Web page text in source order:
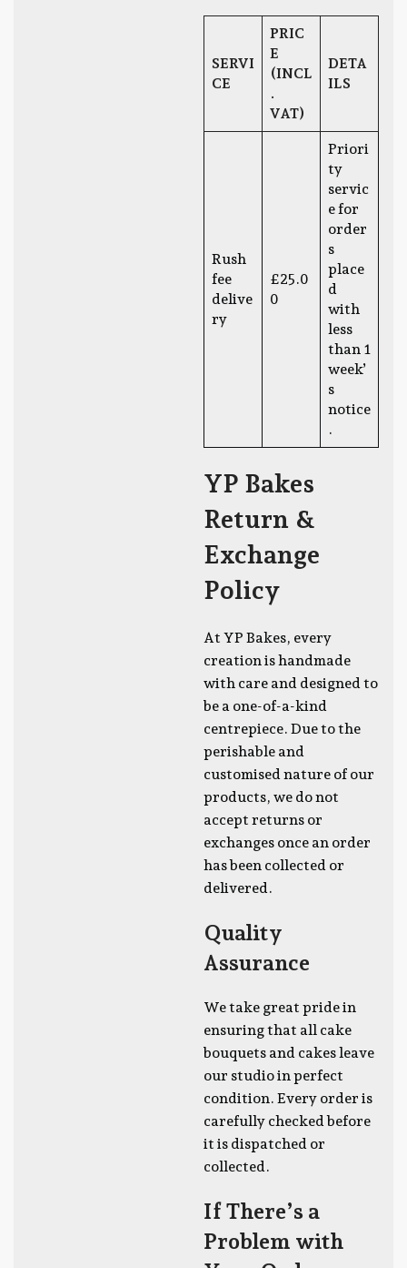
SERVI
CE
PRIC
E
(INCL
.
VAT)
DETA
ILS
Rush
fee
delive
ry
£25.0
0
Priori
ty
servic
e for
order
s
place
d
with
less
than 1
week’
s
notice
.
YP Bakes
Return &
Exchange
Policy
At YP Bakes, every
creation is handmade
with care and designed to
be a one-of-a-kind
centrepiece. Due to the
perishable and
customised nature of our
products, we do not
accept returns or
exchanges once an order
has been collected or
delivered.
Quality
Assurance
We take great pride in
ensuring that all cake
bouquets and cakes leave
our studio in perfect
condition. Every order is
carefully checked before
it is dispatched or
collected.
If There’s a
Problem with